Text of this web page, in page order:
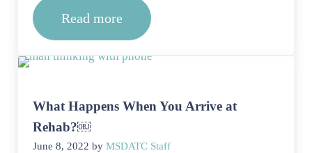
Read moreShould You Travel for Addiction
What Happens When You Arrive at
Rehab?￼
June 8, 2022 byMSDATC Staff